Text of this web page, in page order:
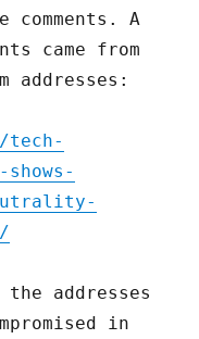
A
came from
addresses:
tech-
addresses
in